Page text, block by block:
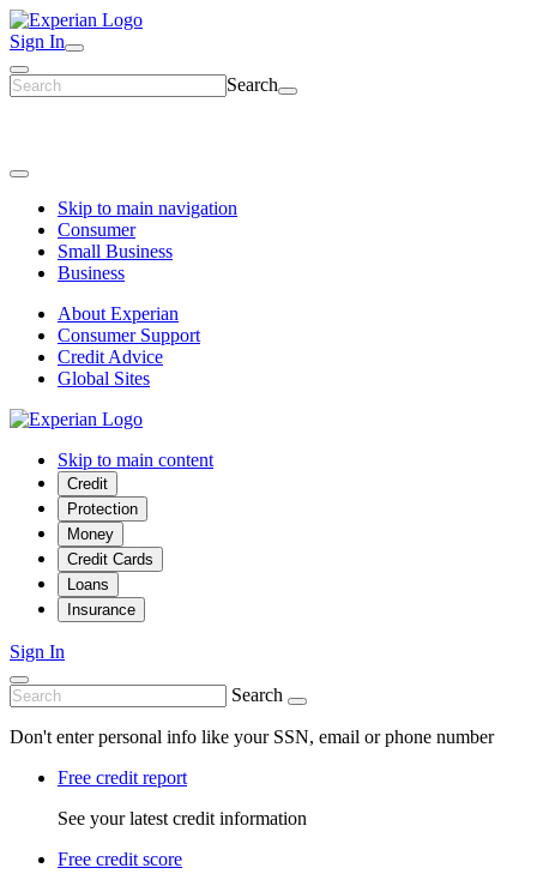
Sign In
Search
Skip to main navigation
Consumer
Small Business
Business
About Experian
Consumer Support
Credit Advice
Global Sites
Skip to main content
Credit
Protection
Money
Credit Cards
Loans
Insurance
Sign In
Search
Don't enter personal info like your SSN, email or phone number
Free credit report
See your latest credit information
Free credit score